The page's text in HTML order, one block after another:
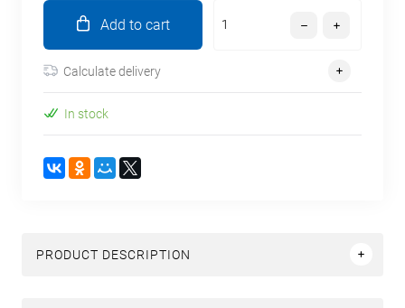
Add to cart
Calculate delivery
In stock
PRODUCT DESCRIPTION